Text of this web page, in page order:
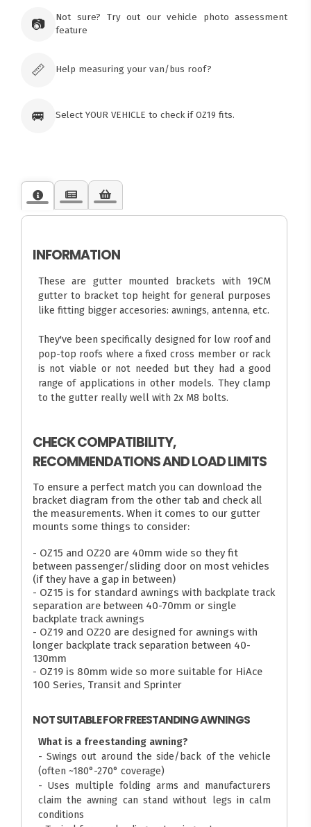
73 Cadonia Rd
orders
📷
Not sure? Try out our vehicle photo assessment
feature
📏 Help measuring your van/bus roof?
🚐 Select YOUR VEHICLE to check if OZ19 fits.
INFORMATION
These are gutter mounted brackets with 19CM
gutter to bracket top height for general purposes
like fitting bigger accesories: awnings, antenna, etc.
They've been specifically designed for low roof and
pop-top roofs where a fixed cross member or rack
is not viable or not needed but they had a good
range of applications in other models. They clamp
to the gutter really well with 2x M8 bolts.
CHECK COMPATIBILITY,
RECOMMENDATIONS AND LOAD LIMITS
To ensure a perfect match you can download the
bracket diagram from the other tab and check all
the measurements. When it comes to our gutter
mounts some things to consider:
- OZ15 and OZ20 are 40mm wide so they fit
between passenger/sliding door on most vehicles
(if they have a gap in between)
- OZ15 is for standard awnings with backplate track
separation are between 40-70mm or single
backplate track awnings
- OZ19 and OZ20 are designed for awnings with
longer backplate track separation between 40-
130mm
- OZ19 is 80mm wide so more suitable for HiAce
100 Series, Transit and Sprinter
NOT SUITABLE FOR FREESTANDING AWNINGS
What is a freestanding awning?
- Swings out around the side/back of the vehicle
(often ~180°-270° coverage)
- Uses multiple folding arms and manufacturers
claim the awning can stand without legs in calm
conditions